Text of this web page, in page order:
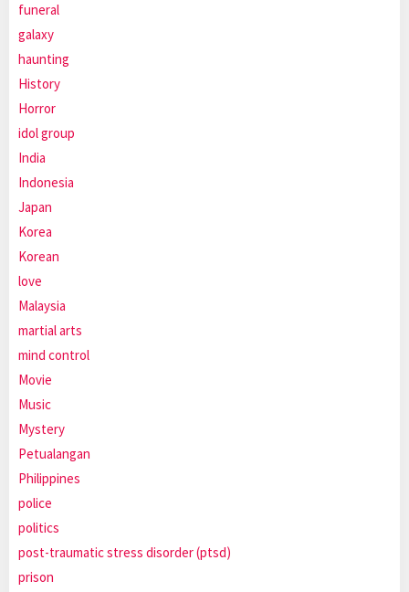
funeral
galaxy
haunting
History
Horror
idol group
India
Indonesia
Japan
Korea
Korean
love
Malaysia
martial arts
mind control
Movie
Music
Mystery
Petualangan
Philippines
police
politics
post-traumatic stress disorder (ptsd)
prison